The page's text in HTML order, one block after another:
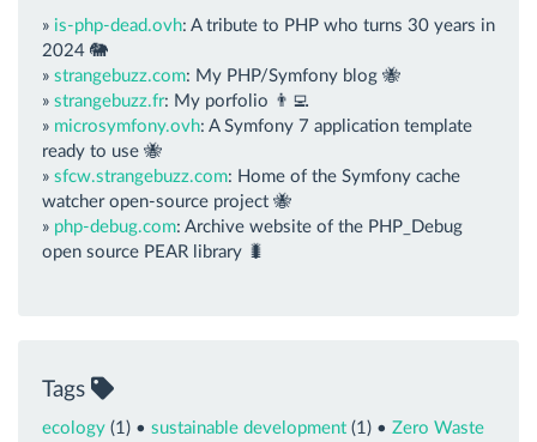
» is-php-dead.ovh: A tribute to PHP who turns 30 years in
2024 🐘
» strangebuzz.com: My PHP/Symfony blog 🐝
» strangebuzz.fr: My porfolio 👨‍💻
» microsymfony.ovh: A Symfony 7 application template
ready to use 🐝
» sfcw.strangebuzz.com: Home of the Symfony cache
watcher open-source project 🐝
» php-debug.com: Archive website of the PHP_Debug
open source PEAR library 🐛
Tags
ecology (1) • sustainable development (1) • Zero Waste